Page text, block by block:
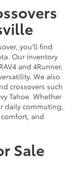
you'll find
Our inventory
and 4Runner,
We also
crossovers such
Tahoe. Whether
daily commuting,
comfort, and
Sale